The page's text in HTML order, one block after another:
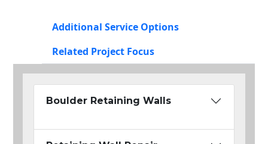
Additional Service Options
Related Project Focus
Boulder Retaining Walls